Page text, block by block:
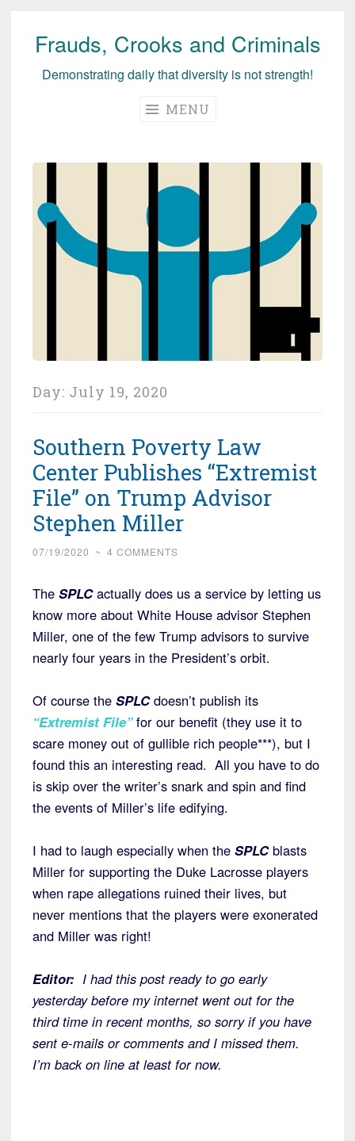
Skip
Frauds, Crooks and Criminals
Demonstrating daily that diversity is not strength!
MENU
Day: July 19, 2020
Southern Poverty Law
Center Publishes “Extremist
File” on Trump Advisor
Stephen Miller
07/19/2020 ~ 4 COMMENTS
The SPLCactually does us a service by letting us
know more about White House advisor Stephen
Miller, one of the few Trump advisors to survive
nearly four years in the President’s orbit.
Of course the SPLCdoesn’t publish its
“Extremist File”for our benefit (they use it to
scare money out of gullible rich people***), but I
found this an interesting read. All you have to do
is skip over the writer’s snark and spin and find
the events of Miller’s life edifying.
I had to laugh especially when the SPLCblasts
Miller for supporting the Duke Lacrosse players
when rape allegations ruined their lives, but
never mentions that the players were exonerated
and Miller was right!
Editor: I had this post ready to go early
yesterday before my internet went out for the
third time in recent months, so sorry if you have
sent e-mails or comments and I missed them.
I’m back on line at least for now.